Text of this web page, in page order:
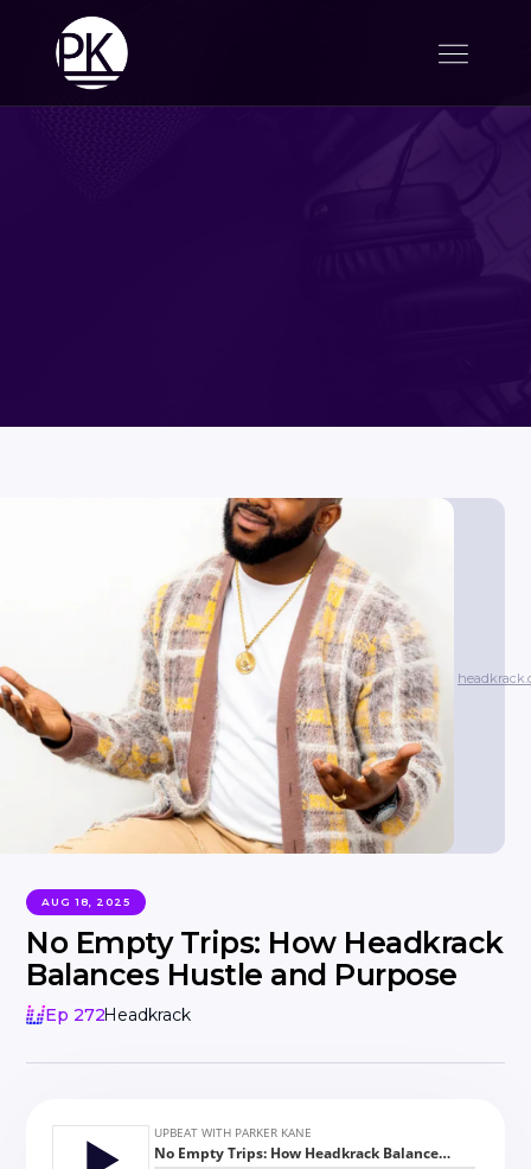
AUG 18, 2025
No Empty Trips: How Headkrack
Balances Hustle and Purpose
Ep 272Headkrack